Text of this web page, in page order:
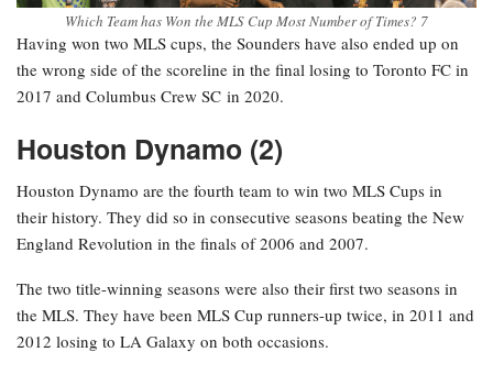
Which Team has Won the MLS Cup Most Number of Times? 7
Having won two MLS cups, the Sounders have also ended up on
the wrong side of the scoreline in the final losing to Toronto FC in
2017 and Columbus Crew SC in 2020.
Houston Dynamo (2)
Houston Dynamo are the fourth team to win two MLS Cups in
their history. They did so in consecutive seasons beating the New
England Revolution in the finals of 2006 and 2007.
The two title-winning seasons were also their first two seasons in
the MLS. They have been MLS Cup runners-up twice, in 2011 and
2012 losing to LA Galaxy on both occasions.